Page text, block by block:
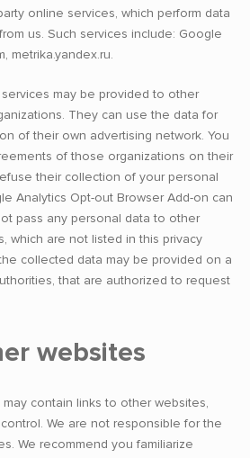
online services, which perform data
us. Such services include: Google
metrika.yandex.ru.
may be provided to other
They can use the data for
of their own advertising network. You
of those organizations on their
their collection of your personal
Analytics Opt-out Browser Add-on can
pass any personal data to other
which are not listed in this privacy
collected data may be provided on a
that are authorized to request
websites
may contain links to other websites,
We are not responsible for the
We recommend you familiarize